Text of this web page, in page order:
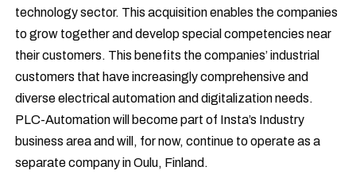
technology sector. This acquisition enables the companies
to grow together and develop special competencies near
their customers. This benefits the companies’ industrial
customers that have increasingly comprehensive and
diverse electrical automation and digitalization needs.
PLC-Automation will become part of Insta’s Industry
business area and will, for now, continue to operate as a
separate company in Oulu, Finland.